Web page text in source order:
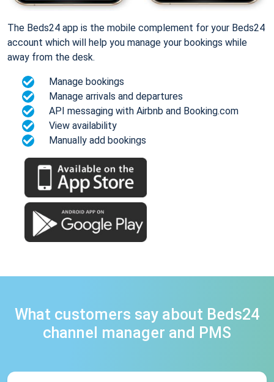
The Beds24 app is the mobile complement for your Beds24
account which will help you manage your bookings while
away from the desk.
Manage bookings
Manage arrivals and departures
API messaging with Airbnb and Booking.com
View availability
Manually add bookings
What customers say about Beds24
channel manager and PMS